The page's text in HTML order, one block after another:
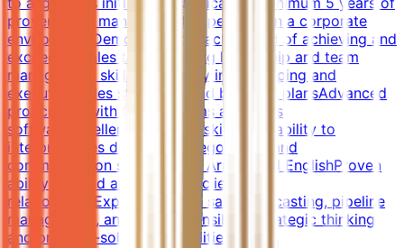
proven sales management experience in a corporate
environmentDemonstrated track record of achieving and
exceeding sales targetsStrong leadership and team
management skillsProficiency in developing and
executing sales strategies and business plansAdvanced
proficiency with CRM systems and sales
softwareExcellent analytical skills with ability to
interpret sales dataStrong negotiation and
communication skills in both Arabic and EnglishProven
ability to build and maintain client
relationshipsExperience with sales forecasting, pipeline
management, and P&L responsibilityStrategic thinking
and problem-solving capabilities